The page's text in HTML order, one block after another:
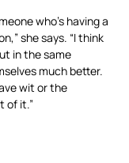
who’s having a
she says. “I think
in the same
much better.
wit or the
of it.”